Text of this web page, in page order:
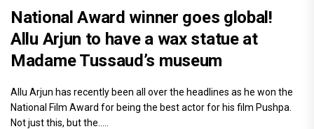
National Award winner goes global!
Allu Arjun to have a wax statue at
Madame Tussaud’s museum
Allu Arjun has recently been all over the headlines as he won the
National Film Award for being the best actor for his film Pushpa.
Not just this, but the.....